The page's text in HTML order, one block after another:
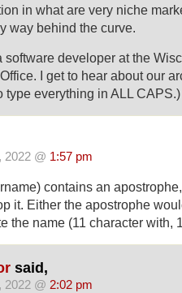
in what are very niche
way behind the curve.
software developer at the
I get to hear about our
type everything in ALL CAPS.)
2022 @ 1:57 pm
contains an
it. Either the apostrophe
the name (11 character with,
said,
2022 @ 2:02 pm